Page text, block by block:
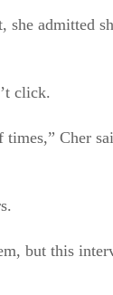
admitted
click.
Cher
but this